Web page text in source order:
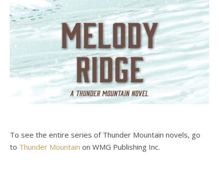
To see the entire series of Thunder Mountain novels, go
to Thunder Mountain on WMG Publishing Inc.